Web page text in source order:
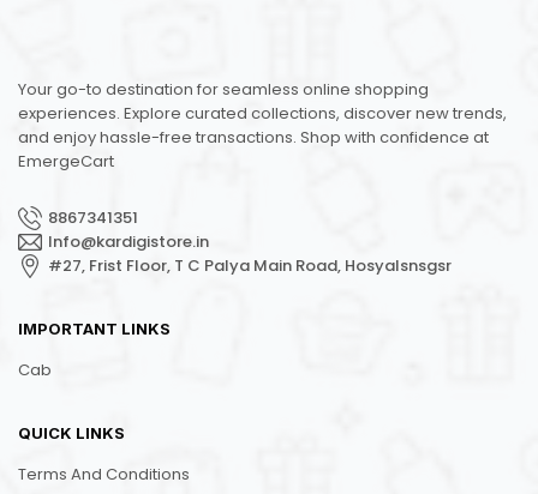
Your go-to destination for seamless online shopping
experiences. Explore curated collections, discover new trends,
and enjoy hassle-free transactions. Shop with confidence at
EmergeCart
8867341351
Info@kardigistore.in
#27, Frist Floor, T C Palya Main Road, Hosyalsnsgsr
IMPORTANT LINKS
Cab
QUICK LINKS
Terms And Conditions